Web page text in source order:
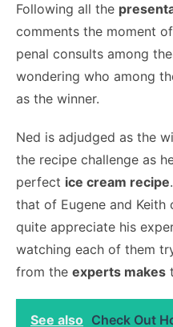
Following all the
comments the moment
penal consults among
wondering who among
as the winner.
Ned is adjudged as the
the recipe challenge as
perfect ice cream recipe
that of Eugene and Keith
quite appreciate his
watching each of them
from the experts makes
See also Check Out